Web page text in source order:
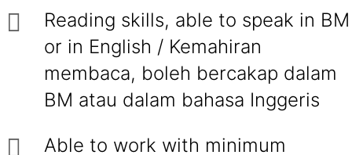
Reading skills, able to speak in BM
or in English / Kemahiran
membaca, boleh bercakap dalam
BM atau dalam bahasa Inggeris
Able to work with minimum